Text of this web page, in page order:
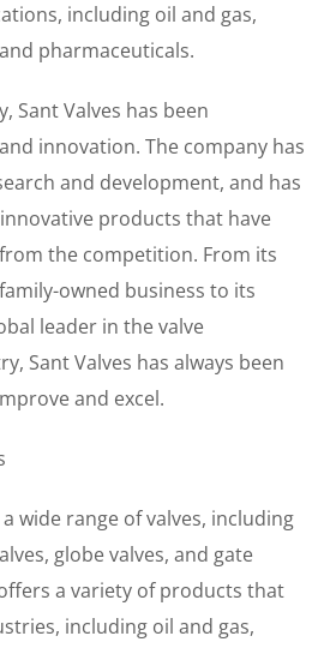
including oil and gas,
pharmaceuticals.
Sant Valves has been
innovation. The company has
and development, and has
products that have
the competition. From its
owned business to its
leader in the valve
Sant Valves has always been
and excel.
wide range of valves, including
globe valves, and gate
a variety of products that
including oil and gas,